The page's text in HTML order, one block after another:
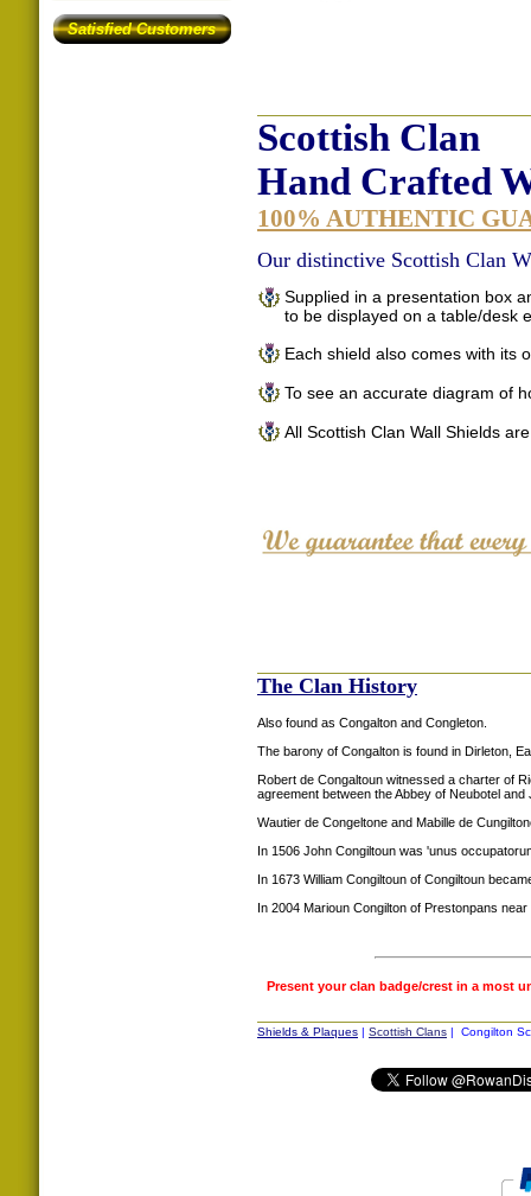
Satisfied Customers
Scottish Clan
Hand Crafted
100% AUTHENTIC
Our distinctive Scottish Clan
Supplied in a presentation box
to be displayed on a table/desk
Each shield also comes with its
To see an accurate diagram of
All Scottish Clan Wall Shields
The Clan History
Also found as Congalton and Congleton.
The barony of Congalton is found in Dirleton,
Robert de Congaltoun witnessed a charter of
agreement between the Abbey of Neubotel
Wautier de Congeltone and Mabille de
In 1506 John Congiltoun was 'unus
In 1673 William Congiltoun of Congiltoun
In 2004 Marioun Congilton of Prestonpans
Present your clan badge/crest in a most
Shields & Plaques | Scottish Clans | Congilton